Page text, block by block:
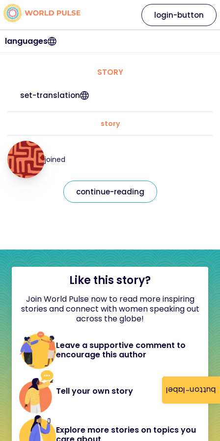
button-label
languages
login-button
STORY
set-translation
story
joined
continue-reading
Like this story?
Join World Pulse now to read more inspiring
stories and connect with women speaking out
across the globe!
Leave a supportive comment to
encourage this author
Tell your own story
Explore more stories on topics you